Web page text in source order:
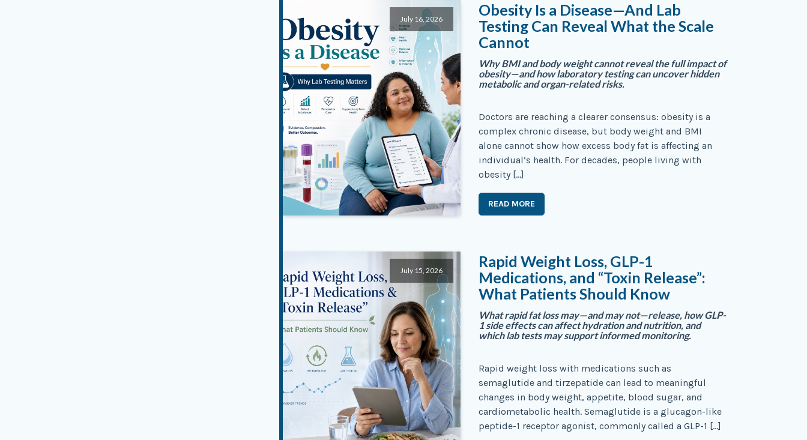
July 16, 2026
Obesity Is a Disease—And Lab
Testing Can Reveal What the Scale
Cannot
Why BMI and body weight cannot reveal the full impact of
obesity—and how laboratory testing can uncover hidden
metabolic and organ-related risks.
Doctors are reaching a clearer consensus: obesity is a
complex chronic disease, but body weight and BMI
alone cannot show how excess body fat is affecting an
individual’s health. For decades, people living with
obesity […]
READ MORE
July 15, 2026
Rapid Weight Loss, GLP-1
Medications, and “Toxin Release”:
What Patients Should Know
What rapid fat loss may—and may not—release, how GLP-
1 side effects can affect hydration and nutrition, and
which lab tests may support informed monitoring.
Rapid weight loss with medications such as
semaglutide and tirzepatide can lead to meaningful
changes in body weight, appetite, blood sugar, and
cardiometabolic health. Semaglutide is a glucagon-like
peptide-1 receptor agonist, commonly called a GLP-1 […]